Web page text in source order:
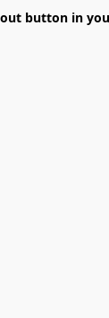
button in